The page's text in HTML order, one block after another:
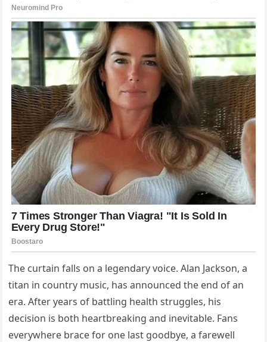
The curtain falls on a legendary voice. Alan Jackson, a
titan in country music, has announced the end of an
era. After years of battling health struggles, his
decision is both heartbreaking and inevitable. Fans
everywhere brace for one last goodbye, a farewell